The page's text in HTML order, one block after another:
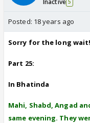
5
Posted: 18 years ago
Sorry for the long wait!
Part 25:
In Bhatinda
Mahi, Shabd, Angad
same evening. They